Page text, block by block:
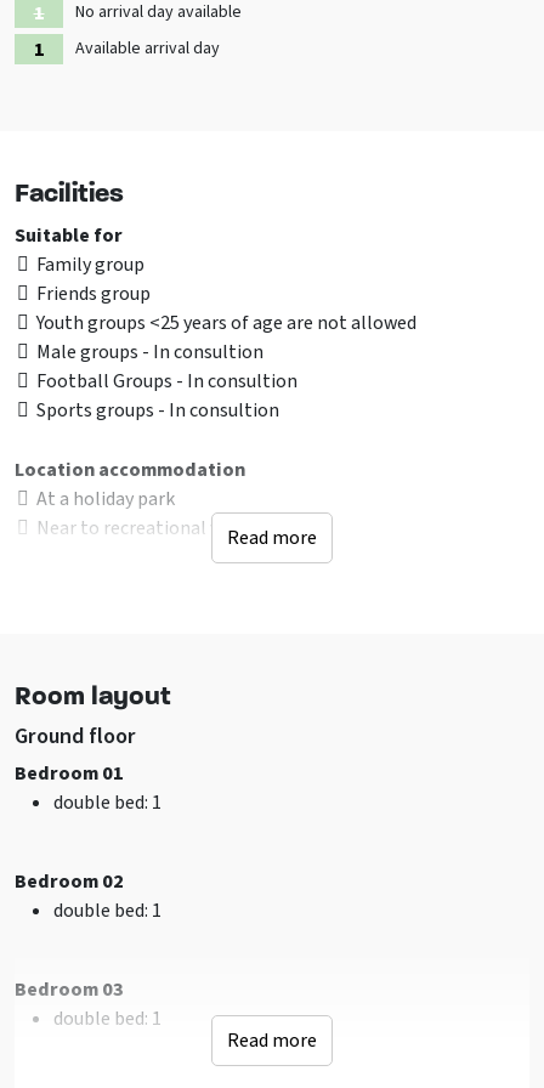
No arrival day available
Available arrival day
Facilities
Location accommodation
At a holiday park
Near to recreational water
Free located accommodation
Playground
Sanitary
shower: 2
Bathrooms
Tumble dryer
Wifi
Suitable for
Family group
Friends group
Youth groups <25 years of age are not allowed
Male groups - In consultion
Football Groups - In consultion
Sports groups - In consultion
Read more
Room layout
Ground floor
Bedroom 01
double bed: 1
Bedroom 02
double bed: 1
Bedroom 03
double bed: 1
Read more